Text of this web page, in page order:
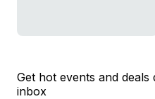
Get hot events and
inbox